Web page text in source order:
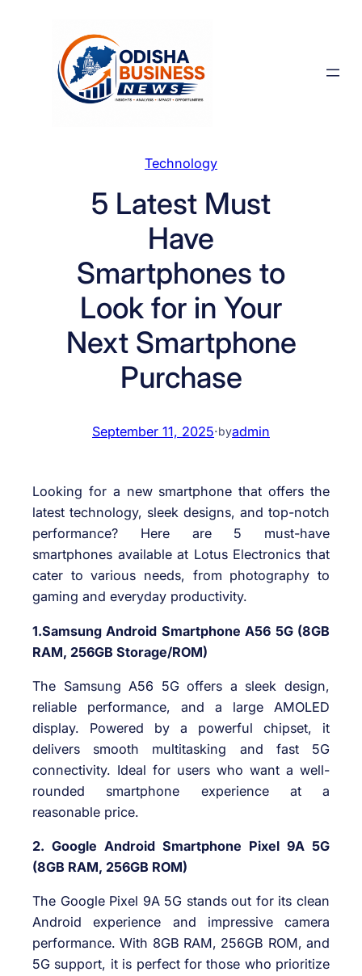
Technology
5 Latest Must
Have
Smartphones to
Look for in Your
Next Smartphone
Purchase
September 11, 2025·byadmin
Looking for a new smartphone that offers the
latest technology, sleek designs, and top-notch
performance? Here are 5 must-have
smartphones available at Lotus Electronics that
cater to various needs, from photography to
gaming and everyday productivity.
1.Samsung Android Smartphone A56 5G (8GB
RAM, 256GB Storage/ROM)
The Samsung A56 5G offers a sleek design,
reliable performance, and a large AMOLED
display. Powered by a powerful chipset, it
delivers smooth multitasking and fast 5G
connectivity. Ideal for users who want a well-
rounded smartphone experience at a
reasonable price.
2. Google Android Smartphone Pixel 9A 5G
(8GB RAM, 256GB ROM)
The Google Pixel 9A 5G stands out for its clean
Android experience and impressive camera
performance. With 8GB RAM, 256GB ROM, and
5G support, it is perfect for those who prioritize